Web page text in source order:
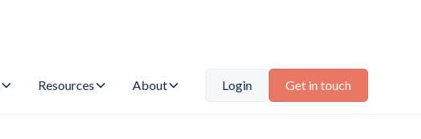
Resources About Login Get in touch